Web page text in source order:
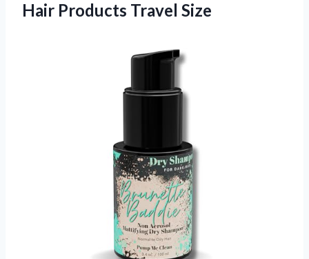
Hair Products Travel Size